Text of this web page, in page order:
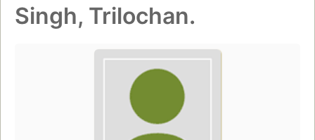
Singh, Trilochan.